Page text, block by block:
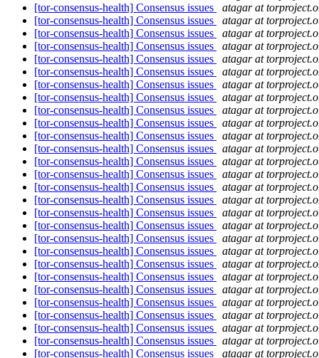
[tor-consensus-health] Consensus issues
atagar at
[tor-consensus-health] Consensus issues
atagar at
[tor-consensus-health] Consensus issues
atagar at
[tor-consensus-health] Consensus issues
atagar at
[tor-consensus-health] Consensus issues
atagar at
[tor-consensus-health] Consensus issues
atagar at
[tor-consensus-health] Consensus issues
atagar at
[tor-consensus-health] Consensus issues
atagar at
[tor-consensus-health] Consensus issues
atagar at
[tor-consensus-health] Consensus issues
atagar at
[tor-consensus-health] Consensus issues
atagar at
[tor-consensus-health] Consensus issues
atagar at
[tor-consensus-health] Consensus issues
atagar at
[tor-consensus-health] Consensus issues
atagar at
[tor-consensus-health] Consensus issues
atagar at
[tor-consensus-health] Consensus issues
atagar at
[tor-consensus-health] Consensus issues
atagar at
[tor-consensus-health] Consensus issues
atagar at
[tor-consensus-health] Consensus issues
atagar at
[tor-consensus-health] Consensus issues
atagar at
[tor-consensus-health] Consensus issues
atagar at
[tor-consensus-health] Consensus issues
atagar at
[tor-consensus-health] Consensus issues
atagar at
[tor-consensus-health] Consensus issues
atagar at
[tor-consensus-health] Consensus issues
atagar at
[tor-consensus-health] Consensus issues
atagar at
[tor-consensus-health] Consensus issues
atagar at
[tor-consensus-health] Consensus issues
atagar at